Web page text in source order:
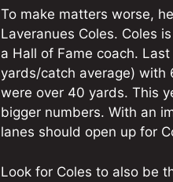
To make matters worse,
Laveranues Coles. Coles
a Hall of Fame coach.
yards/catch average) with
were over 40 yards. This
bigger numbers. With an
lanes should open up for
Look for Coles to also be